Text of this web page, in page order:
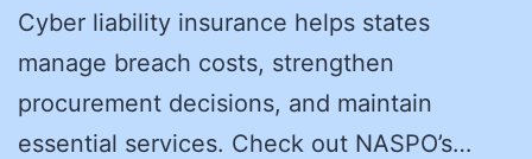
Cyber liability insurance helps states
manage breach costs, strengthen
procurement decisions, and maintain
essential services. Check out NASPO’s…